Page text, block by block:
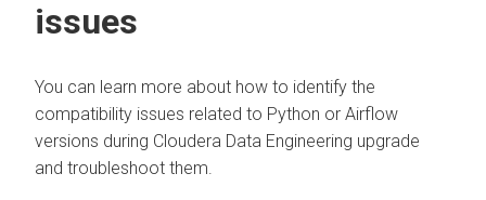
issues
You can learn more about how to identify the
compatibility issues related to Python or Airflow
versions during Cloudera Data Engineering upgrade
and troubleshoot them.